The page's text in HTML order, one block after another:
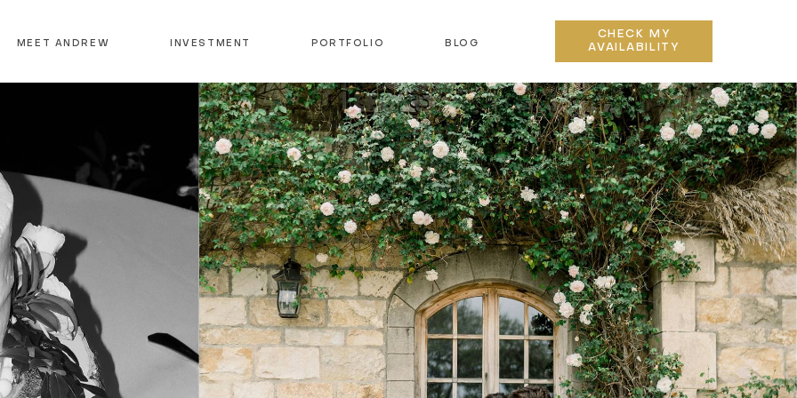
CHECK MY
AVAILABILITY
MEET ANDREW INVESTMENT PORTFOLIO BLOG